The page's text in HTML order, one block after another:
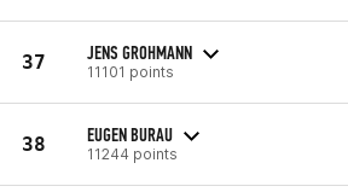
37 JENS GROHMANN
11101 points
38 EUGEN BURAU
11244 points